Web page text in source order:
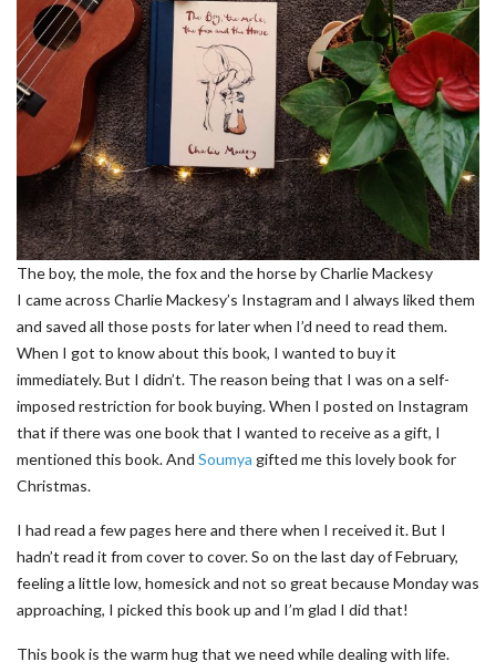
The boy, the mole, the fox and the horse by Charlie Mackesy
I came across Charlie Mackesy’s Instagram and I always liked them
and saved all those posts for later when I’d need to read them.
When I got to know about this book, I wanted to buy it
immediately. But I didn’t. The reason being that I was on a self-
imposed restriction for book buying. When I posted on Instagram
that if there was one book that I wanted to receive as a gift, I
mentioned this book. And Soumya gifted me this lovely book for
Christmas.
I had read a few pages here and there when I received it. But I
hadn’t read it from cover to cover. So on the last day of February,
feeling a little low, homesick and not so great because Monday was
approaching, I picked this book up and I’m glad I did that!
This book is the warm hug that we need while dealing with life.